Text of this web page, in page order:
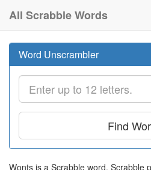
All Scrabble Words
Word Unscrambler
Find
Wonts is a Scrabble word. Scrabble